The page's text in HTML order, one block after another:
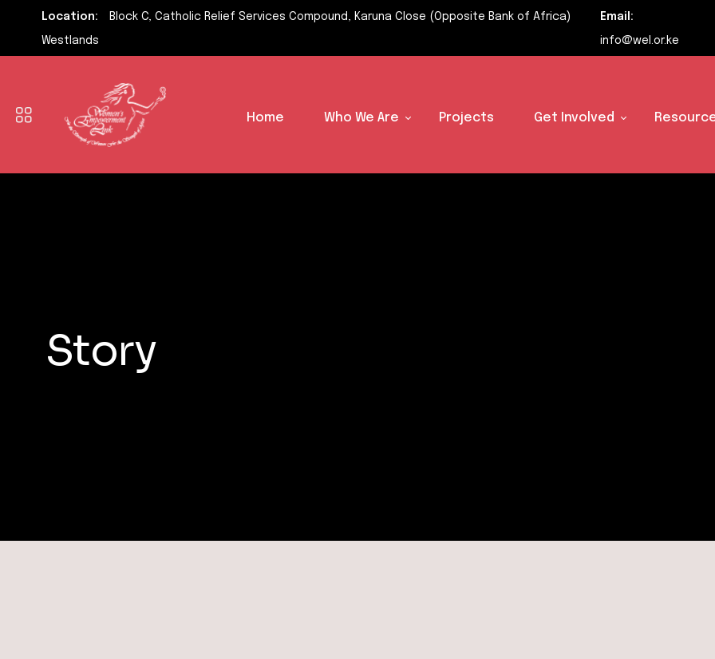
Location: Block C, Catholic Relief Services Compound, Karuna Close (Opposite Bank of Africa)
Westlands
Email:
info@wel.or.ke
Home Who We Are Projects Get Involved
Story